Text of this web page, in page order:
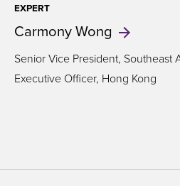
EXPERT
CarmonyWong
Senior Vice President, Southeast
Executive Officer, Hong Kong